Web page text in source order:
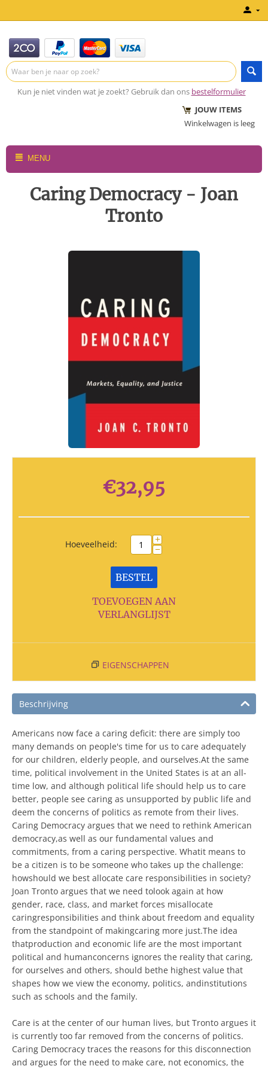
Kun je niet vinden wat je zoekt? Gebruik dan ons bestelformulier
JOUW ITEMS
Winkelwagen is leeg
MENU
Caring Democracy - Joan
Tronto
€32,95
Hoeveelheid: +
−
BESTEL
TOEVOEGEN AAN
VERLANGLIJST
EIGENSCHAPPEN
Beschrijving
Americans now face a caring deficit: there are simply too
many demands on people's time for us to care adequately
for our children, elderly people, and ourselves.At the same
time, political involvement in the United States is at an all-
time low, and although political life should help us to care
better, people see caring as unsupported by public life and
deem the concerns of politics as remote from their lives.
Caring Democracy argues that we need to rethink American
democracy,as well as our fundamental values and
commitments, from a caring perspective. Whatit means to
be a citizen is to be someone who takes up the challenge:
howshould we best allocate care responsibilities in society?
Joan Tronto argues that we need tolook again at how
gender, race, class, and market forces misallocate
caringresponsibilities and think about freedom and equality
from the standpoint of makingcaring more just.The idea
thatproduction and economic life are the most important
political and humanconcerns ignores the reality that caring,
for ourselves and others, should bethe highest value that
shapes how we view the economy, politics, andinstitutions
such as schools and the family.
Care is at the center of our human lives, but Tronto argues it
is currently too far removed from the concerns of politics.
Caring Democracy traces the reasons for this disconnection
and argues for the need to make care, not economics, the